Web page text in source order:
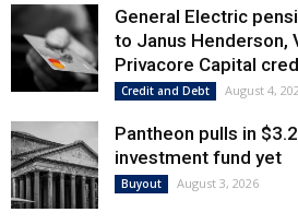
General Electric
to Janus Henderson,
Privacore Capital
Credit and Debt August 4,
Pantheon pulls in
investment fund yet
Buyout August 3, 2026